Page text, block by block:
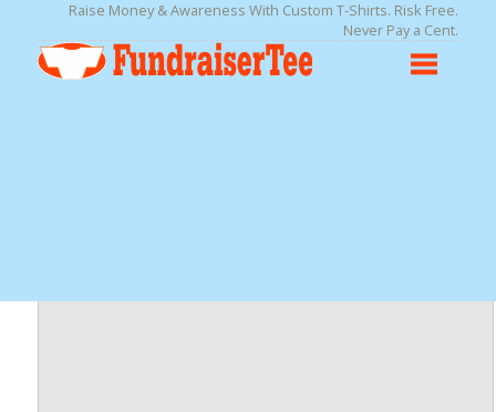
Raise Money & Awareness With Custom T-Shirts. Risk Free.
Never Pay a Cent.